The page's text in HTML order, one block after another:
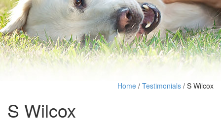
Home / Testimonials / S Wilcox
S Wilcox